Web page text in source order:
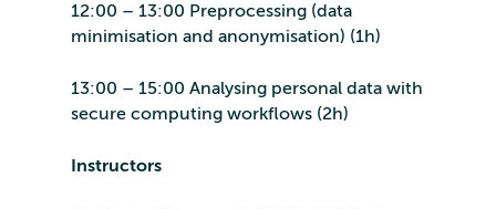
12:00 – 13:00 Preprocessing (data
minimisation and anonymisation) (1h)
13:00 – 15:00 Analysing personal data with
secure computing workflows (2h)
Instructors